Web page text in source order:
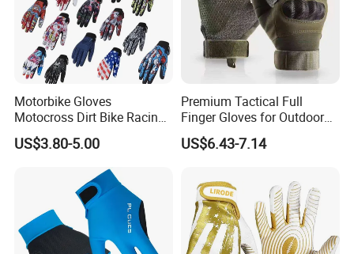
Motorbike Gloves
Motocross Dirt Bike Racing
Sports Gloves BMX MTB
Riding Full Finger
Motorcycle Gloves
US$3.80-5.00
Premium Tactical Full
Finger Gloves for Outdoor
Activities
US$6.43-7.14